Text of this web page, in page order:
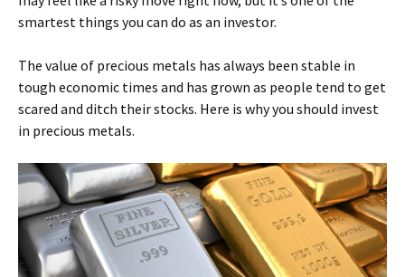
smartest things you can do as an investor.
The value of precious metals has always been stable in
tough economic times and has grown as people tend to get
scared and ditch their stocks. Here is why you should invest
in precious metals.